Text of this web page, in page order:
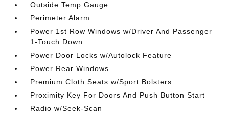
Outside Temp Gauge
Perimeter Alarm
Power 1st Row Windows w/Driver And Passenger
1-Touch Down
Power Door Locks w/Autolock Feature
Power Rear Windows
Premium Cloth Seats w/Sport Bolsters
Proximity Key For Doors And Push Button Start
Radio w/Seek-Scan